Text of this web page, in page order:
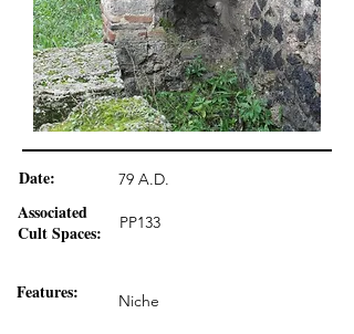
Date: 79 A.D.
Associated
Cult Spaces:
PP133
Features: Niche